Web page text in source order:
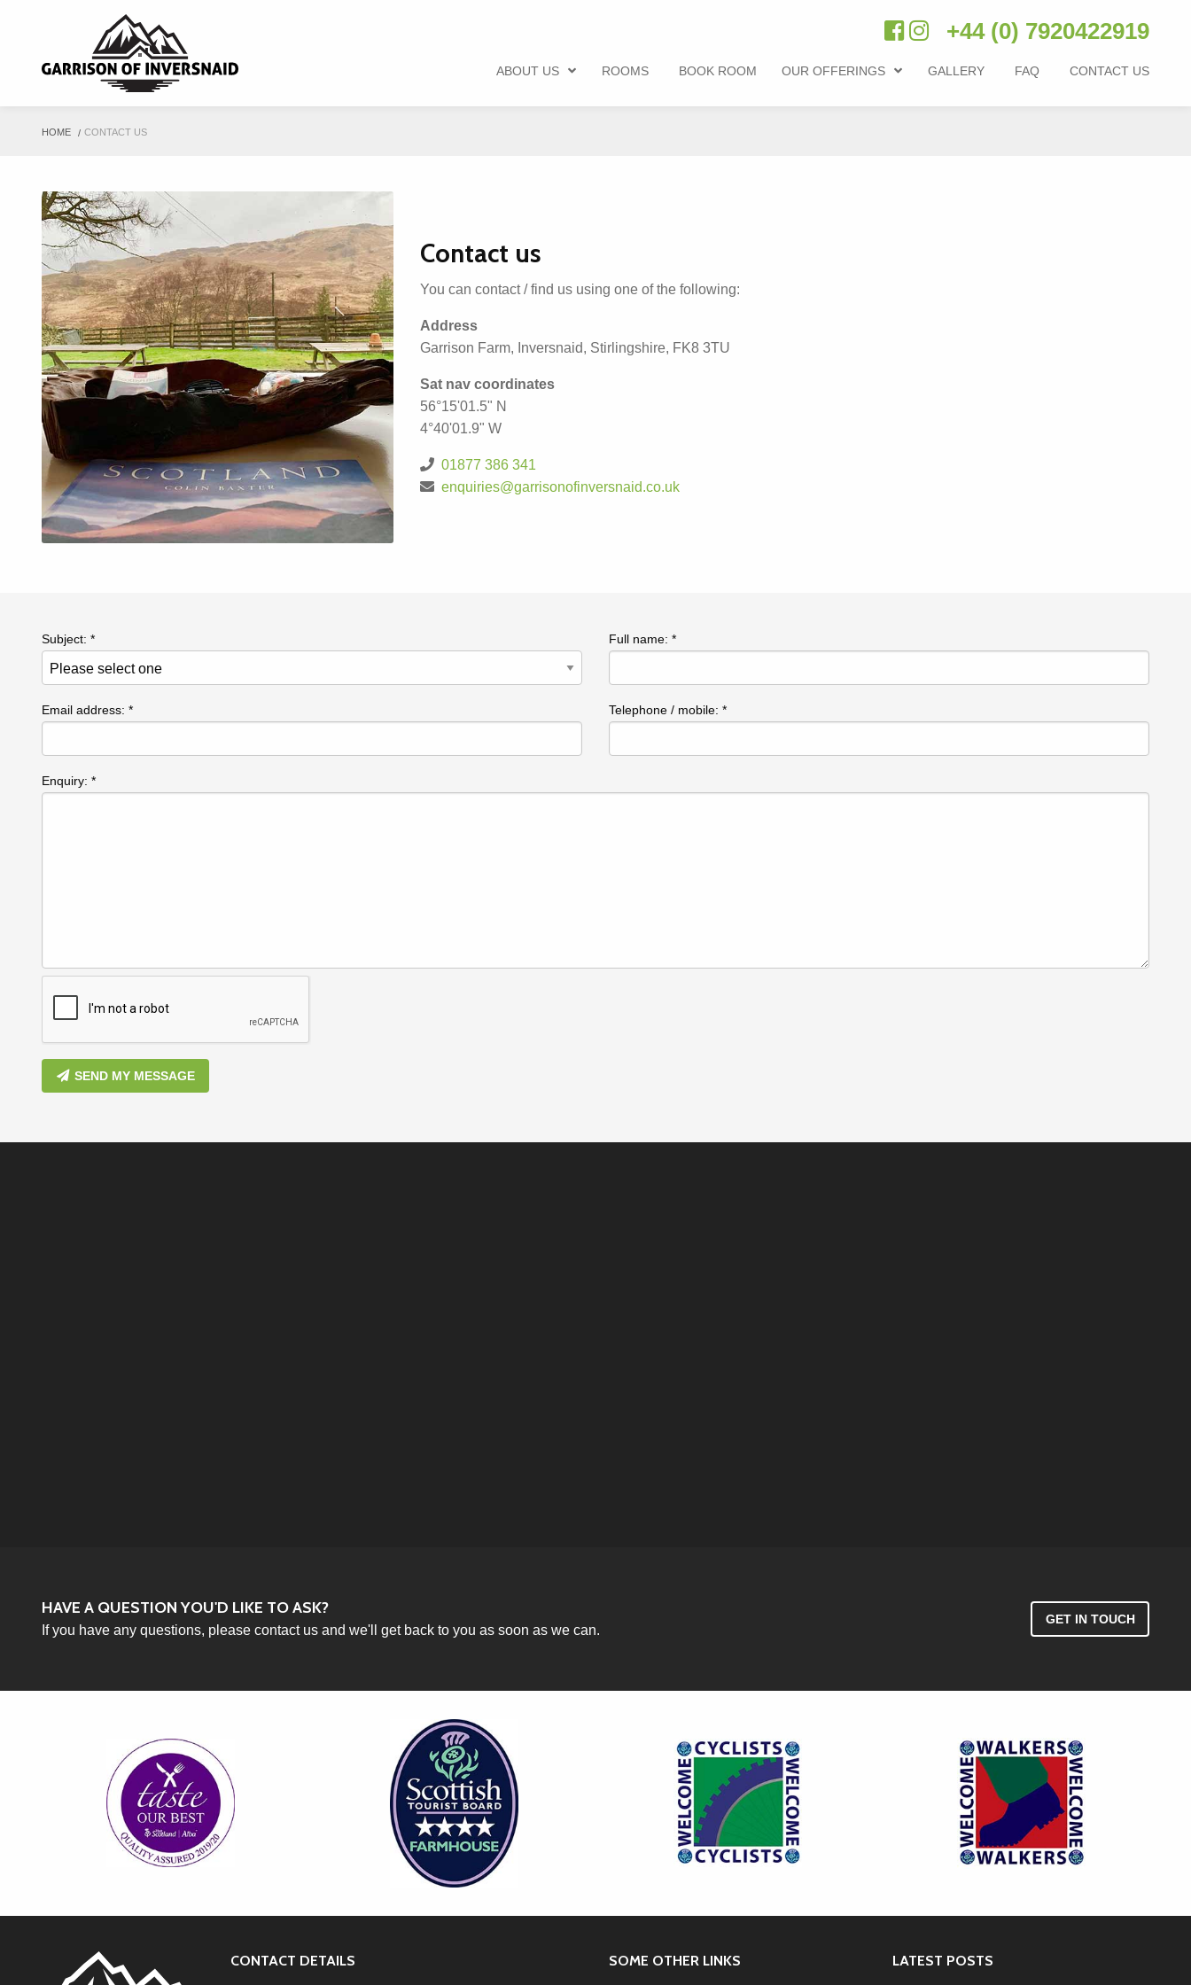
+44 (0) 7920422919
ABOUT US ROOMS BOOK ROOM OUR OFFERINGS GALLERY FAQ CONTACT US
HOME CONTACT US
Contact us
You can contact / find us using one of the following:
Address
Garrison Farm, Inversnaid, Stirlingshire, FK8 3TU
Sat nav coordinates
56°15'01.5" N
4°40'01.9" W
01877 386 341
enquiries@garrisonofinversnaid.co.uk
Subject: * Full name: *
Email address: * Telephone / mobile: *
Enquiry: *
SEND MY MESSAGE
HAVE A QUESTION YOU'D LIKE TO ASK?
If you have any questions, please contact us and we'll get back to you as soon as we can.
GET IN TOUCH
CONTACT DETAILS SOME OTHER LINKS LATEST POSTS